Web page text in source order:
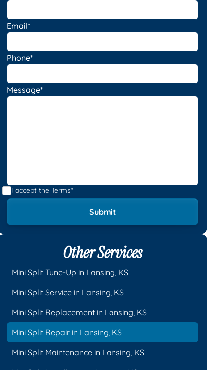
Email*
Phone*
Message*
I accept the Terms*
Other Services
Mini Split Tune-Up in Lansing, KS
Mini Split Service in Lansing, KS
Mini Split Replacement in Lansing, KS
Mini Split Repair in Lansing, KS
Mini Split Maintenance in Lansing, KS